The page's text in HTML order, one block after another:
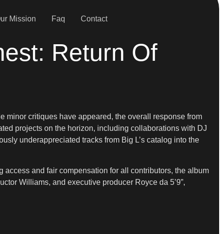
Mission Faq Contact
Return Of
minor critiques have appeared, the overall response from
projects on the horizon, including collaborations with DJ
underappreciated tracks from Big L’s catalog into the
and fair compensation for all contributors, the album
Williams, and executive producer Royce da 5’9”,